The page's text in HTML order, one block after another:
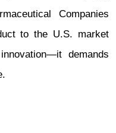
Companies
to the U.S. market
demands